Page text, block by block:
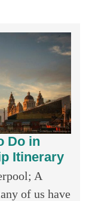
Do in
Itinerary
A
of us have